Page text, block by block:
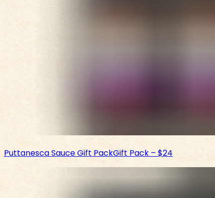
Puttanesca Sauce Gift PackGift Pack – $24